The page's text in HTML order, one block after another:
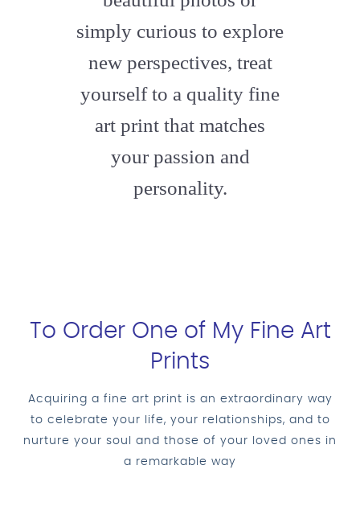
simply curious to explore
new perspectives, treat
yourself to a quality fine
art print that matches
your passion and
personality.
To Order One of My Fine Art
Prints
Acquiring a fine art print is an extraordinary way
to celebrate your life, your relationships, and to
nurture your soul and those of your loved ones in
a remarkable way